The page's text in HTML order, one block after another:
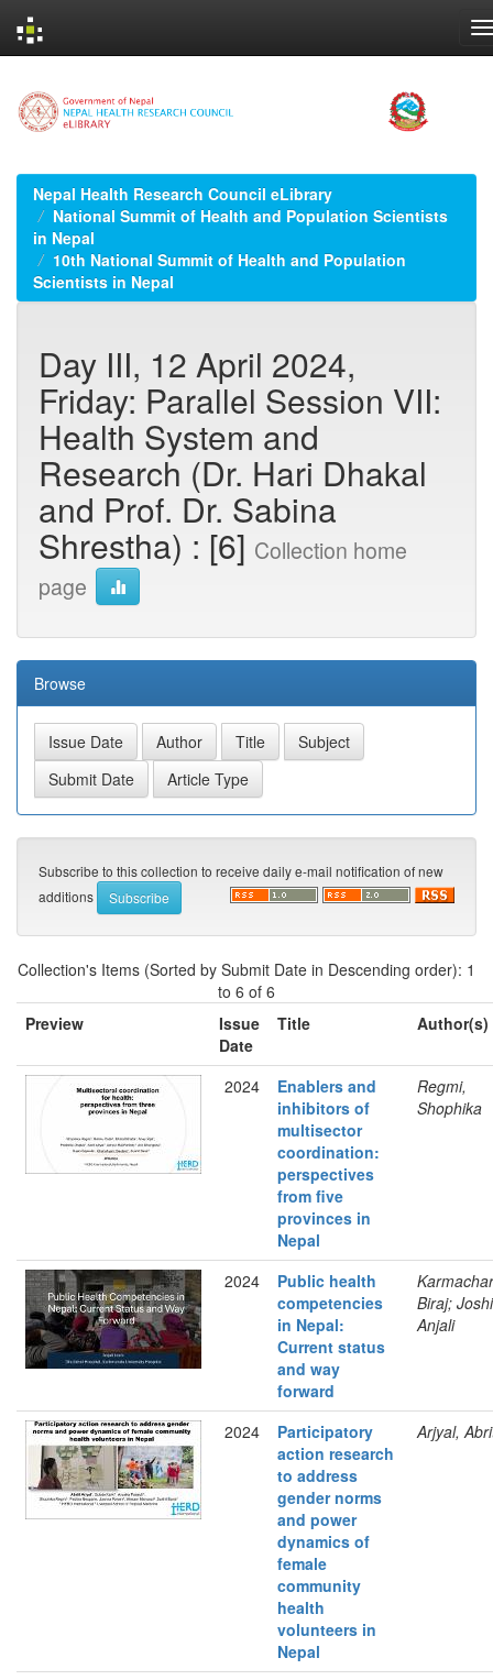
navigation
Nepal Health Research Council eLibrary
National Summit of Health and Population Scientists
in Nepal
10th National Summit of Health and Population
Scientists in Nepal
Day III, 12 April 2024,
Friday: Parallel Session VII:
Health System and
Research (Dr. Hari Dhakal
and Prof. Dr. Sabina
Shrestha) : [6] Collection home
page
Browse
Subscribe to this collection to receive daily e-mail notification of new
additions
Collection's Items (Sorted by Submit Date in Descending order): 1
to 6 of 6
Preview
Issue
Date
Title Author(s)
2024
Enablers and
inhibitors of
multisector
coordination:
perspectives
from five
provinces in
Nepal
Regmi,
Shophika
2024
Public health
competencies
in Nepal:
Current status
and way
forward
Biraj;
Anjali
2024
Participatory
action research
to address
gender norms
and power
dynamics of
female
community
health
volunteers in
Nepal
Arjyal,